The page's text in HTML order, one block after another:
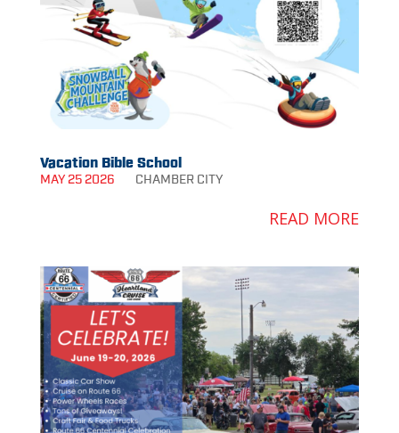
Vacation Bible School
MAY 25 2026 CHAMBER CITY
READ MORE